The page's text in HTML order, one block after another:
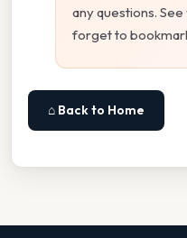
any questions.
forget to
⌂ Back to Home